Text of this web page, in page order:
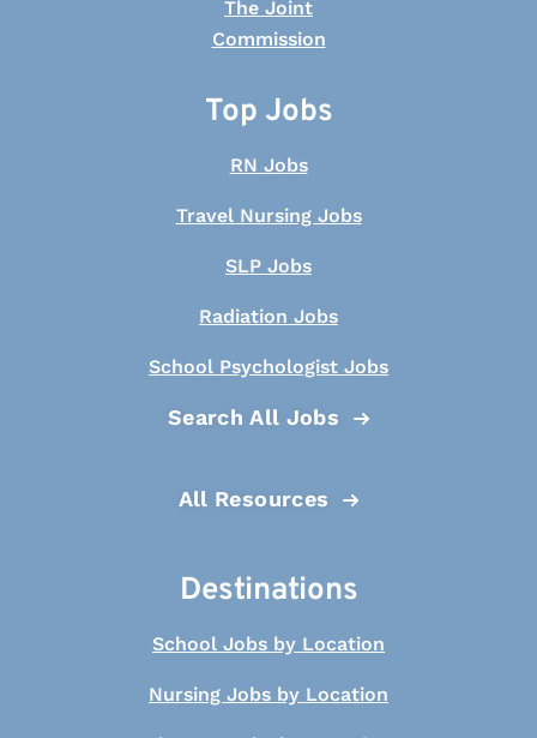
Top Jobs
RN Jobs
Travel Nursing Jobs
SLP Jobs
Radiation Jobs
School Psychologist Jobs
Search All Jobs
All Resources
Destinations
School Jobs by Location
Nursing Jobs by Location